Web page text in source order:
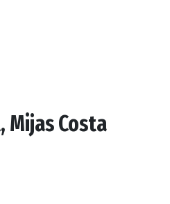
Mijas Costa